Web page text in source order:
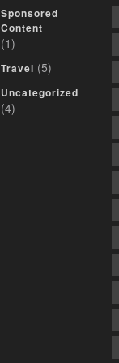
Sponsored
Content
(1)
Travel (5)
Uncategorized
(4)